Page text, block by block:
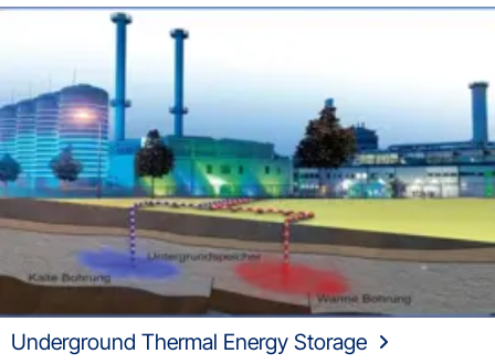
Underground Thermal Energy Storage